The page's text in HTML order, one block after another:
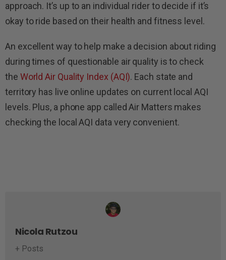
approach. It’s up to an individual rider to decide if it’s
okay to ride based on their health and fitness level.
An excellent way to help make a decision about riding
during times of questionable air quality is to check
the World Air Quality Index (AQI). Each state and
territory has live online updates on current local AQI
levels. Plus, a phone app called Air Matters makes
checking the local AQI data very convenient.
Nicola Rutzou
+ Posts